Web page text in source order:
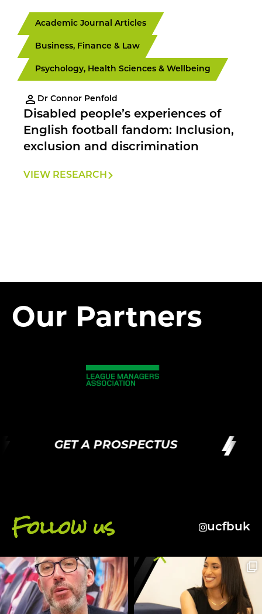
Academic Journal Articles
Business, Finance & Law
Psychology, Health Sciences & Wellbeing
Dr Connor Penfold
Disabled people’s experiences of
English football fandom: Inclusion,
exclusion and discrimination
VIEW RESEARCH
Our Partners
GET A PROSPECTUS
Follow us ucfbuk